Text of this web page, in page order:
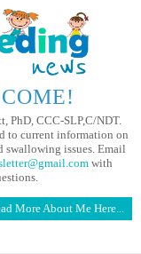
PhD, CCC-SLP,C/NDT.
to current information on
swallowing issues. Email
with
More About Me Here...